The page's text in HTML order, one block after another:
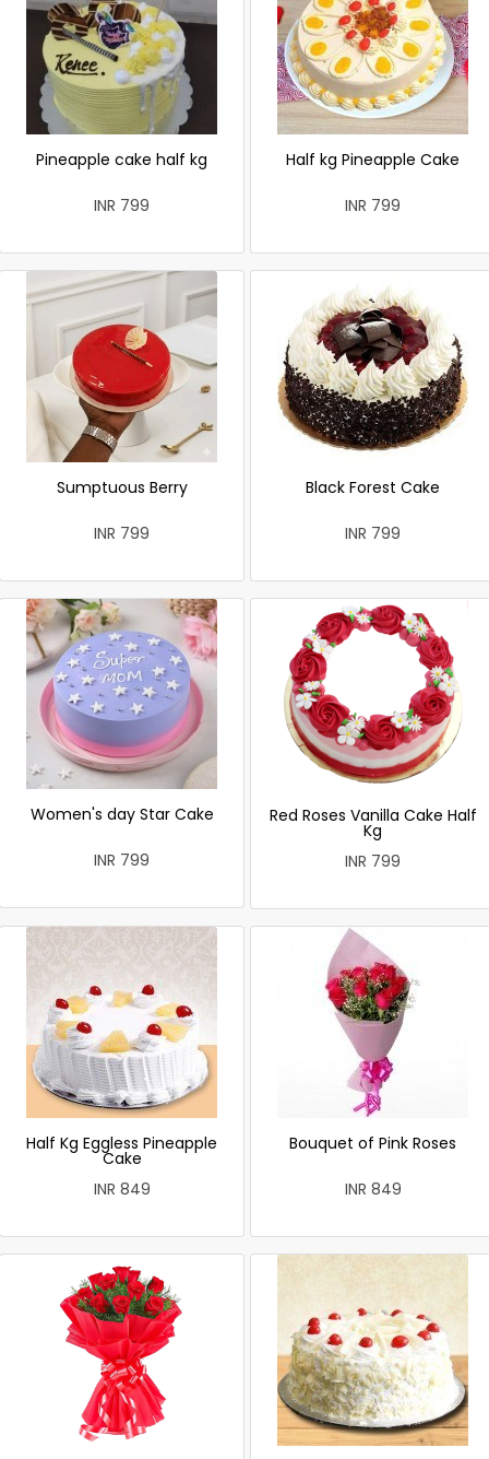
Pineapple cake half kg
INR 799
Half kg Pineapple Cake
INR 799
Sumptuous Berry
INR 799
Black Forest Cake
INR 799
Women's day Star Cake
INR 799
Red Roses Vanilla Cake Half
Kg
INR 799
Half Kg Eggless Pineapple
Cake
INR 849
Bouquet of Pink Roses
INR 849